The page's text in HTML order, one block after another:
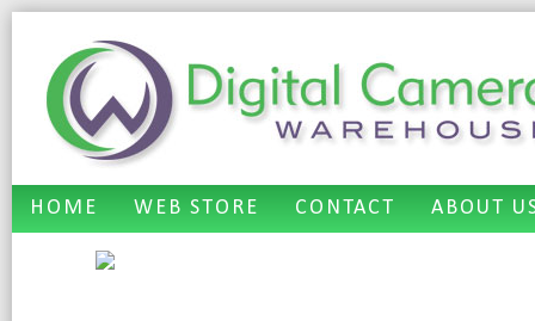
HOME WEB STORE CONTACT ABOUT